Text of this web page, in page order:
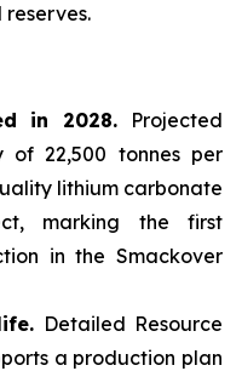
in 2028.
Projected
of 22,500 tonnes per
lithium carbonate
marking the first
in the Smackover
Detailed Resource
a production plan